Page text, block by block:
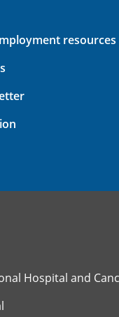
resources
Hospital and